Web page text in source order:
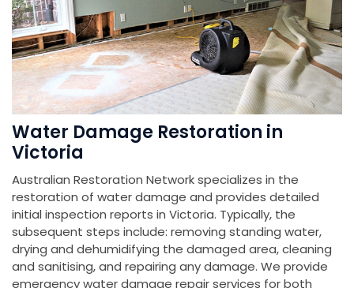
Water Damage Restoration in
Victoria
Australian Restoration Network specializes in the
restoration of water damage and provides detailed
initial inspection reports in Victoria. Typically, the
subsequent steps include: removing standing water,
drying and dehumidifying the damaged area, cleaning
and sanitising, and repairing any damage. We provide
emergency water damage repair services for both